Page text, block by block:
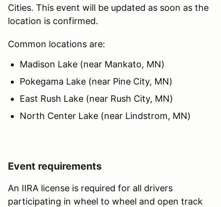
Cities. This event will be updated as soon as the
location is confirmed.
Common locations are:
Madison Lake (near Mankato, MN)
Pokegama Lake (near Pine City, MN)
East Rush Lake (near Rush City, MN)
North Center Lake (near Lindstrom, MN)
Event requirements
An IIRA license is required for all drivers
participating in wheel to wheel and open track